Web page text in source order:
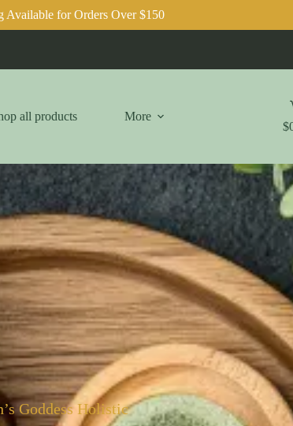
Available for Orders Over $150
all products More
$
Goddess Holistic